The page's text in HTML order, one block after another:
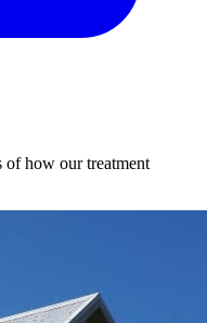
of how our treatment